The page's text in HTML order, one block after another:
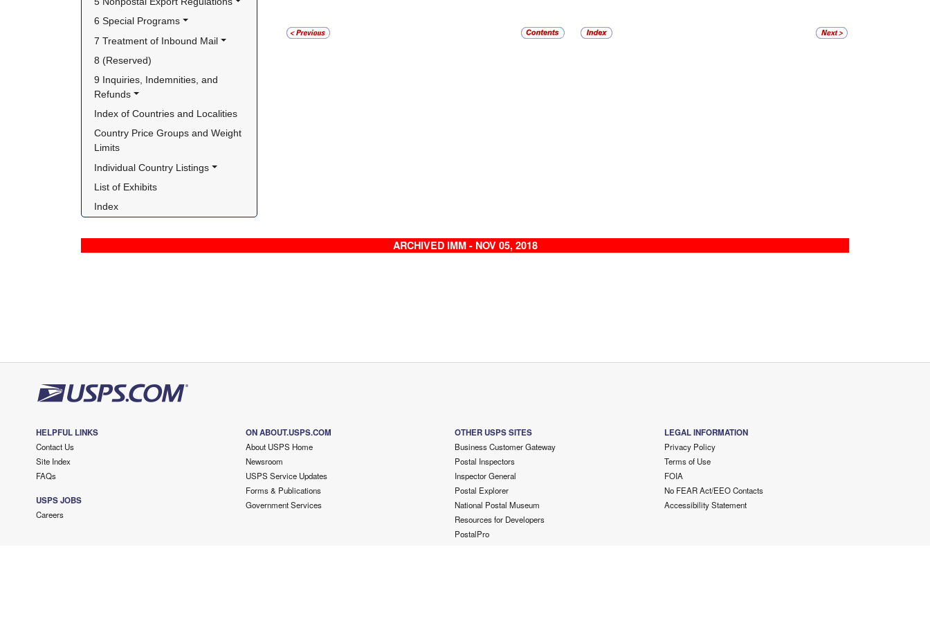
6 Special Programs
7 Treatment of Inbound Mail
8 (Reserved)
9 Inquiries, Indemnities, and
Refunds
Index of Countries and Localities
Country Price Groups and Weight
Limits
Individual Country Listings
List of Exhibits
Index
ARCHIVED IMM - NOV 05, 2018
HELPFUL LINKS
Contact Us
Site Index
FAQs
USPS JOBS
Careers
ON ABOUT.USPS.COM
About USPS Home
Newsroom
USPS Service Updates
Forms & Publications
Government Services
OTHER USPS SITES
Business Customer Gateway
Postal Inspectors
Inspector General
Postal Explorer
National Postal Museum
Resources for Developers
PostalPro
LEGAL INFORMATION
Privacy Policy
Terms of Use
FOIA
No FEAR Act/EEO Contacts
Accessibility Statement